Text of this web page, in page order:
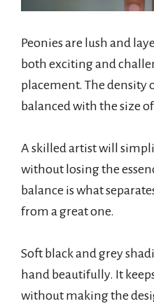
Peonies are lush and
both exciting and
placement. The density
balanced with the size
A skilled artist will
without losing the
balance is what
from a great one.
Soft black and grey
hand beautifully. It
without making the